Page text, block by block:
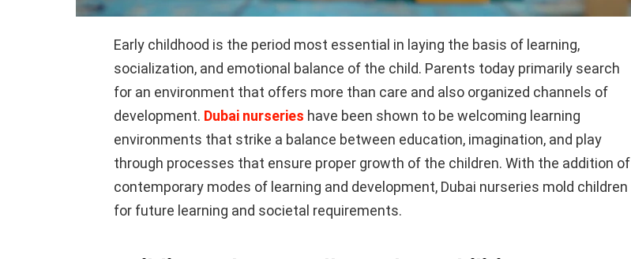
Early childhood is the period most essential in laying the basis of learning,
socialization, and emotional balance of the child. Parents today primarily search
for an environment that offers more than care and also organized channels of
development. Dubai nurseries have been shown to be welcoming learning
environments that strike a balance between education, imagination, and play
through processes that ensure proper growth of the children. With the addition of
contemporary modes of learning and development, Dubai nurseries mold children
for future learning and societal requirements.